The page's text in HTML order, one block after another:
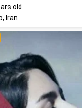
old
Iran